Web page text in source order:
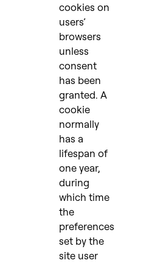
cookies on
users’
browsers
unless
consent
has been
granted. A
cookie
normally
has a
lifespan of
one year,
during
which time
the
preferences
set by the
site user